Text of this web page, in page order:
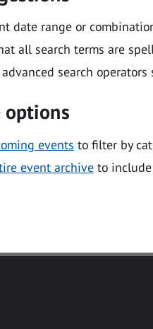
date range or
all search terms are
search operators
events to filter by
event archiveto include